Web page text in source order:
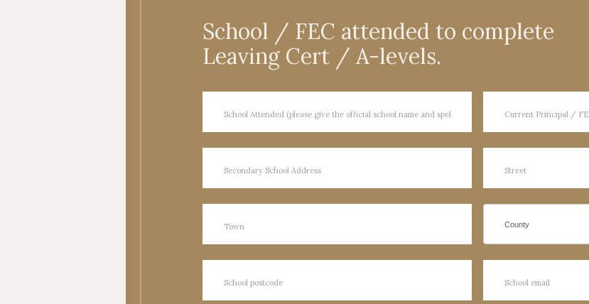
School / FEC attended to complete
Leaving Cert / A-levels.